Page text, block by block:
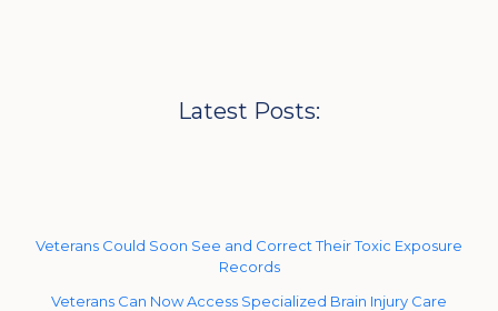
Latest Posts:
Veterans Could Soon See and Correct Their Toxic Exposure
Records
Veterans Can Now Access Specialized Brain Injury Care